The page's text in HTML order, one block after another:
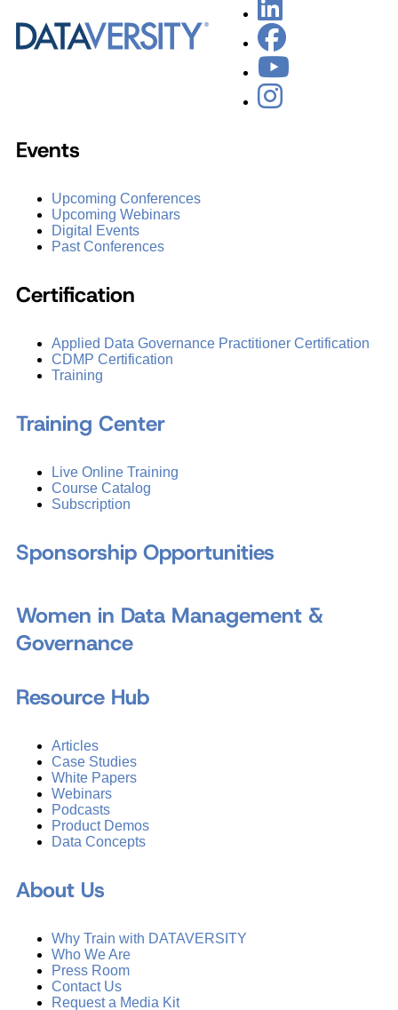
Events
Upcoming Conferences
Upcoming Webinars
Digital Events
Past Conferences
Certification
Applied Data Governance Practitioner Certification
CDMP Certification
Training
Training Center
Live Online Training
Course Catalog
Subscription
Sponsorship Opportunities
Women in Data Management &
Governance
Resource Hub
Articles
Case Studies
White Papers
Webinars
Podcasts
Product Demos
Data Concepts
About Us
Why Train with DATAVERSITY
Who We Are
Press Room
Contact Us
Request a Media Kit